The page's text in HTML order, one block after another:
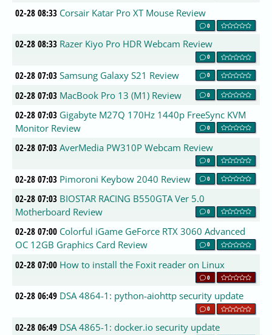
02-28 08:33 Corsair Katar Pro XT Mouse Review
0
02-28 08:33 Razer Kiyo Pro HDR Webcam Review
0
02-28 07:03 Samsung Galaxy S21 Review 0
02-28 07:03 MacBook Pro 13 (M1) Review 0
02-28 07:03 Gigabyte M27Q 170Hz 1440p FreeSync KVM
Monitor Review
0
02-28 07:03 AverMedia PW310P Webcam Review
0
02-28 07:03 Pimoroni Keybow 2040 Review 0
02-28 07:03 BIOSTAR RACING B550GTA Ver 5.0
Motherboard Review
0
02-28 07:00 Colorful iGame GeForce RTX 3060 Advanced
OC 12GB Graphics Card Review
0
02-28 07:00 How to install the Foxit reader on Linux
0
02-28 06:49 DSA 4864-1: python-aiohttp security update
0
02-28 06:49 DSA 4865-1: docker.io security update